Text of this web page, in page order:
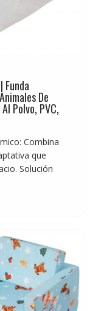
Funda
De
Polvo, PVC,
Combina
que
Solución